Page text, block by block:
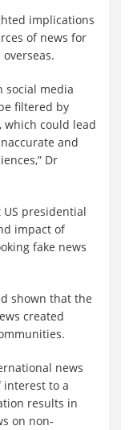
implications
of news for
social media
filtered by
which could lead
and
Dr
US presidential
impact of
fake news
shown that the
created
news
to a
results in
on non-